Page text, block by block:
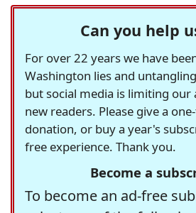
Can you help
For over 22 years we have
Washington lies and
but social media is limiting
new readers. Please give a
donation, or buy a year's
free experience. Thank you.
Become a
To become an ad-free